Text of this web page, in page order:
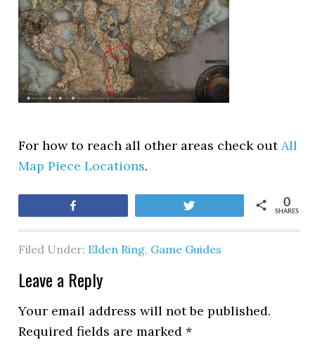
For how to reach all other areas check outAll
Map Piece Locations.
SHARES
0
Filed Under: Elden Ring, Game Guides
Leave a Reply
Your email address will not be published.
Required fields are marked*